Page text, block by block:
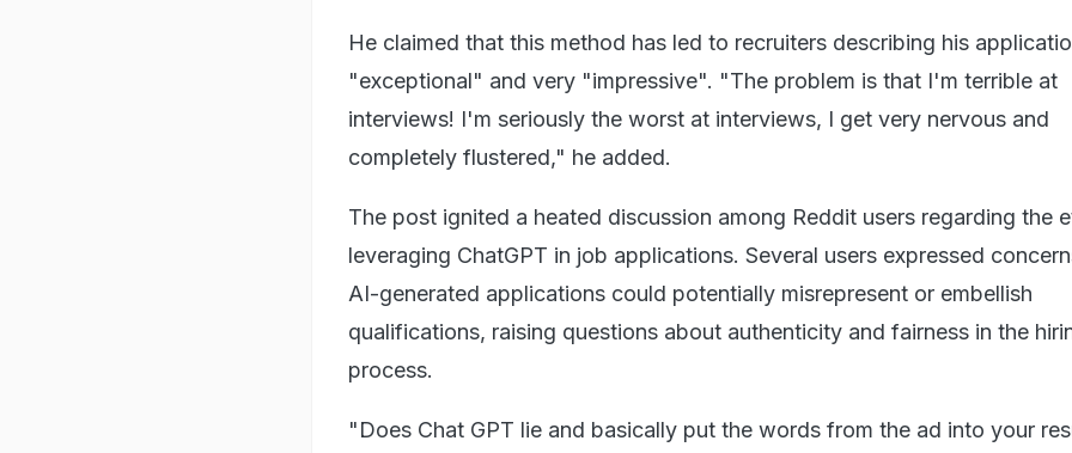
He claimed that this method has led to recruiters describing his
"exceptional" and very "impressive". "The problem is that I'm terrible at
interviews! I'm seriously the worst at interviews, I get very nervous and
completely flustered," he added.
The post ignited a heated discussion among Reddit users regarding the
leveraging ChatGPT in job applications. Several users expressed
AI-generated applications could potentially misrepresent or embellish
qualifications, raising questions about authenticity and fairness in the
process.
"Does Chat GPT lie and basically put the words from the ad into your